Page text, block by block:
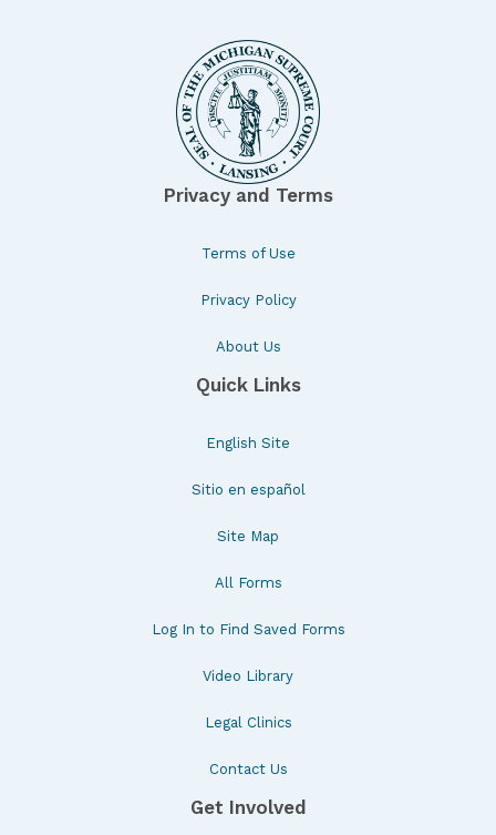
Privacy and Terms
Terms of Use
Privacy Policy
About Us
Quick Links
English Site
Sitio en español
Site Map
All Forms
Log In to Find Saved Forms
Video Library
Legal Clinics
Contact Us
Get Involved